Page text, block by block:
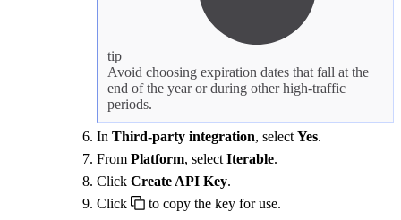
tip
Avoid choosing expiration dates that fall at the
end of the year or during other high-traffic
periods.
In Third-party integration, select Yes.
From Platform, select Iterable.
Click Create API Key.
Click
to copy the key for use.